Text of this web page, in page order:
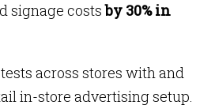
signage costsby 30% in
across stores with and
in-store advertising setup.